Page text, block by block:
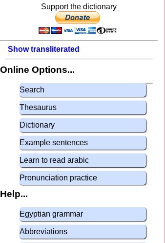
Support the dictionary
Show transliterated
Online Options...
Search
Thesaurus
Dictionary
Example sentences
Learn to read arabic
Pronunciation practice
Help...
Egyptian grammar
Abbreviations